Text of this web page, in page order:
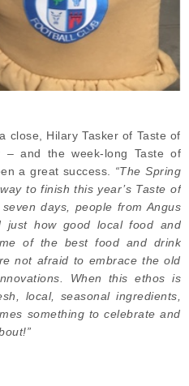
close, Hilary Tasker of Taste of
– and the week-long Taste of
a great success. “The Spring
to finish this year’s Taste of
days, people from Angus
just how good local food and
of the best food and drink
not afraid to embrace the old
When this ethos is
local, seasonal ingredients,
something to celebrate and